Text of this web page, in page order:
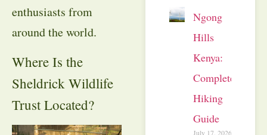
enthusiasts from
around the world.
Where Is the
Sheldrick Wildlife
Trust Located?
Ngong
Hills
Kenya:
Complete
Hiking
Guide
July 17, 2026